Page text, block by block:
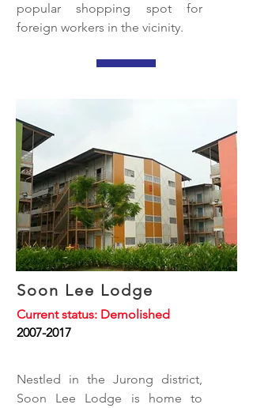
popular shopping spot for
foreign workers in the vicinity.
Soon Lee Lodge
Current status: Demolished
2007-2017
Nestled in the Jurong district,
Soon Lee Lodge is home to